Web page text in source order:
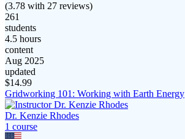
(3.78 with 27 reviews)
261
students
4.5 hours
content
Aug 2025
updated
$14.99
Gridworking 101: Working with Earth Energy
Dr. Kenzie Rhodes
1 course